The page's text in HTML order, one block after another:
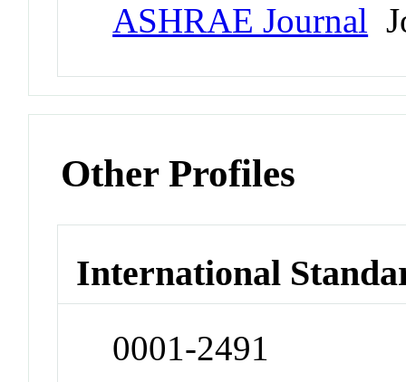
ASHRAE Journal
Other Profiles
International
0001-2491